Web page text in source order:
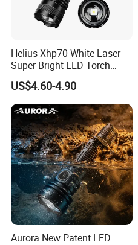
Helius Xhp70 White Laser
Super Bright LED Torch
Zoomable for Hunting
Patrol Camping Type-C
Rechargeable Tactical LED
Flashlight
US$4.60-4.90
Aurora New Patent LED